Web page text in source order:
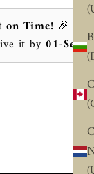
on Time! 🎉
it by 01-Sep-